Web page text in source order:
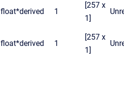
float*derived 1
[257 x
1]
float*derived 1
[257 x
1]